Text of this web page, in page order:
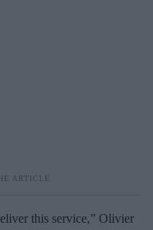
this service,” Olivier